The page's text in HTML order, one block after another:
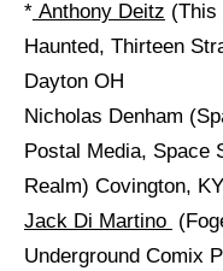
* Anthony Deitz (This
Haunted, Thirteen
Dayton OH
Nicholas Denham
Postal Media, Space
Realm) Covington, KY
Jack Di Martino
Underground Comix